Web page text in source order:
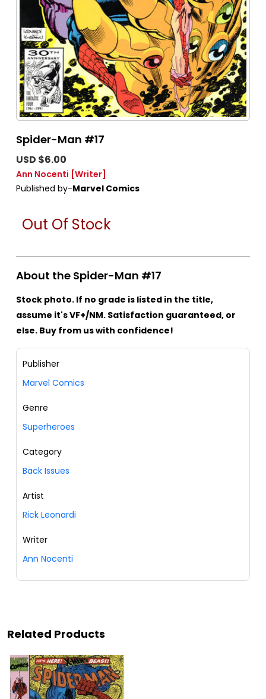
Spider-Man #17
USD $6.00
Ann Nocenti [Writer]
Published by-Marvel Comics
Out Of Stock
About the Spider-Man #17
Stock photo. If no grade is listed in the title,
assume it's VF+/NM. Satisfaction guaranteed, or
else. Buy from us with confidence!
Publisher
Marvel Comics
Genre
Superheroes
Category
Back Issues
Artist
Rick Leonardi
Writer
Ann Nocenti
Related Products